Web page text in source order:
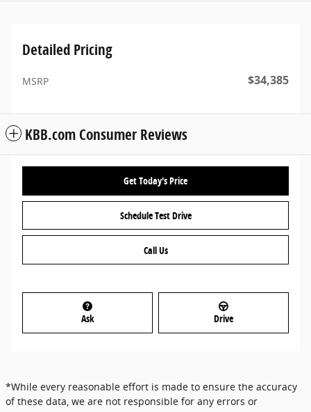
Detailed Pricing
MSRP $34,385
KBB.com Consumer Reviews
Get Today's Price
Schedule Test Drive
Call Us
Ask Drive
*While every reasonable effort is made to ensure the accuracy
of these data, we are not responsible for any errors or